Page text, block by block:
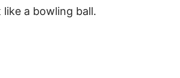
a bowling ball.